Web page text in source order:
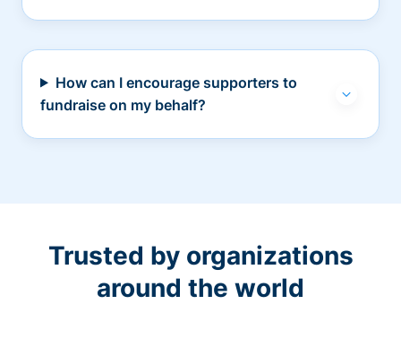
How can I encourage supporters to
fundraise on my behalf?
Trusted by organizations
around the world